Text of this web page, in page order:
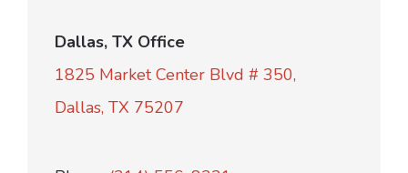
Dallas, TX Office
1825 Market Center Blvd # 350,
Dallas, TX 75207